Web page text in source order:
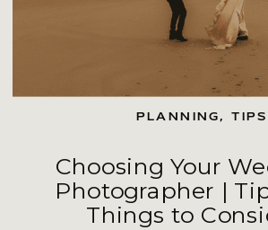
Choosing Your
Photographer |
Things to
PLANNING,TIPS